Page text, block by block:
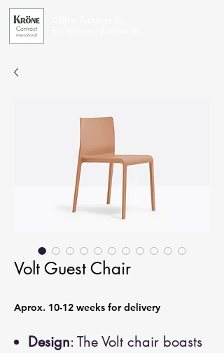
Volt Guest Chair
Aprox. 10-12 weeks for delivery
Design: The Volt chair boasts